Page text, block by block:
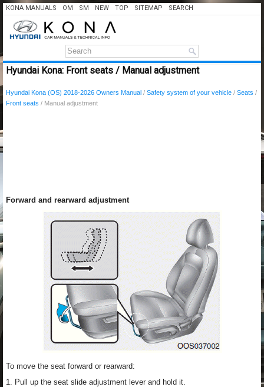
KONA MANUALS OM SM NEW TOP SITEMAP SEARCH
Hyundai Kona: Front seats / Manual adjustment
Hyundai Kona (OS) 2018-2026 Owners Manual / Safety system of your vehicle / Seats /
Front seats / Manual adjustment
Forward and rearward adjustment
To move the seat forward or rearward:
1. Pull up the seat slide adjustment lever and hold it.